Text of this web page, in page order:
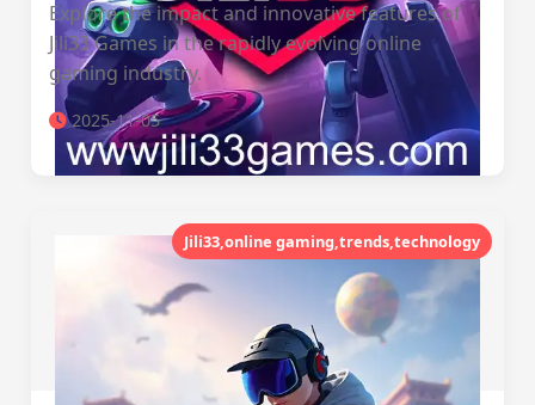
Explore the impact and innovative features of
Jili33 Games in the rapidly evolving online
gaming industry.
2025-11-05
Jili33,online gaming,trends,technology